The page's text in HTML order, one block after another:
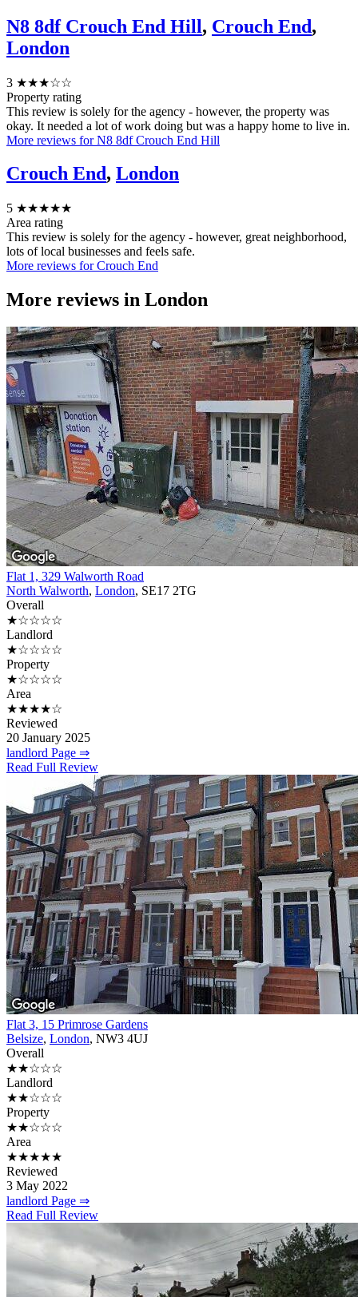
N8 8df Crouch End Hill, Crouch End,
London
3 ★★★☆☆
Property rating
This review is solely for the agency - however, the property was
okay. It needed a lot of work doing but was a happy home to live in.
More reviews for N8 8df Crouch End Hill
Crouch End, London
5 ★★★★★
Area rating
This review is solely for the agency - however, great neighborhood,
lots of local businesses and feels safe.
More reviews for Crouch End
More reviews in London
Flat 1, 329 Walworth Road
North Walworth, London, SE17 2TG
Overall
★☆☆☆☆
Landlord
★☆☆☆☆
Property
★☆☆☆☆
Area
★★★★☆
Reviewed
20 January 2025
landlord Page ⇒
Read Full Review
Flat 3, 15 Primrose Gardens
Belsize, London, NW3 4UJ
Overall
★★☆☆☆
Landlord
★★☆☆☆
Property
★★☆☆☆
Area
★★★★★
Reviewed
3 May 2022
landlord Page ⇒
Read Full Review